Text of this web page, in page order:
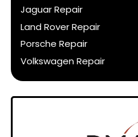
Jaguar Repair
Land Rover Repair
Porsche Repair
Volkswagen Repair